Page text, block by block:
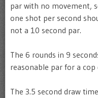
par with no movement,
one shot per second
not a 10 second par.
The 6 rounds in 9
reasonable par for a cop
The 3.5 second draw